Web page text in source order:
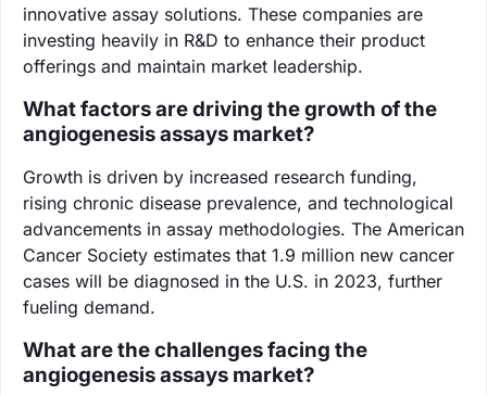
innovative assay solutions. These companies are
investing heavily in R&D to enhance their product
offerings and maintain market leadership.
What factors are driving the growth of the
angiogenesis assays market?
Growth is driven by increased research funding,
rising chronic disease prevalence, and technological
advancements in assay methodologies. The American
Cancer Society estimates that 1.9 million new cancer
cases will be diagnosed in the U.S. in 2023, further
fueling demand.
What are the challenges facing the
angiogenesis assays market?